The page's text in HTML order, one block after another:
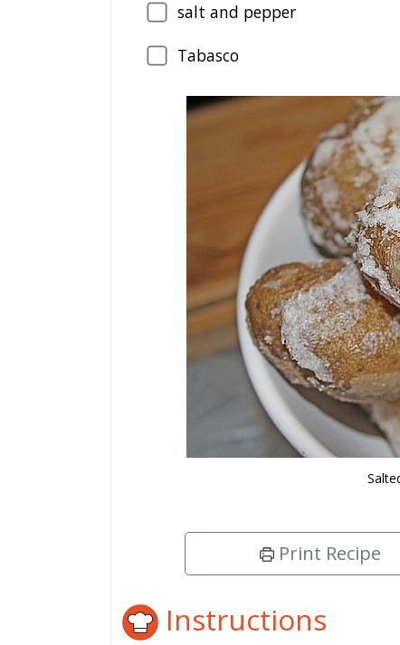
salt and pepper
Tabasco
Print Recipe
Instructions